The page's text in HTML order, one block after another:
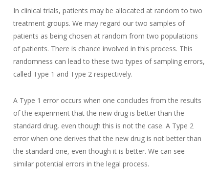
In clinical trials, patients may be allocated at random to two
treatment groups. We may regard our two samples of
patients as being chosen at random from two populations
of patients. There is chance involved in this process. This
randomness can lead to these two types of sampling errors,
called Type 1 and Type 2 respectively.
A Type 1 error occurs when one concludes from the results
of the experiment that the new drug is better than the
standard drug, even though this is not the case. A Type 2
error when one derives that the new drug is not better than
the standard one, even though it is better. We can see
similar potential errors in the legal process.